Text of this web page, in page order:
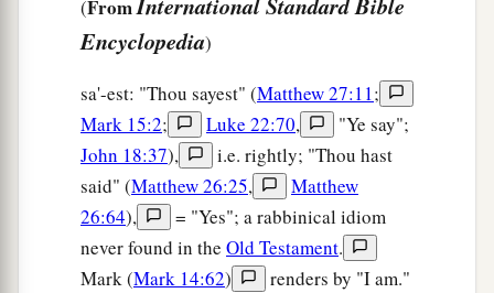
(FromInternational Standard Bible
Encyclopedia)
sa'-est: "Thou sayest" (Matthew 27:11;
Mark 15:2; Luke 22:70,
"Ye say";
John 18:37),
i.e. rightly; "Thou hast
said" (Matthew 26:25,
Matthew
26:64),
= "Yes"; a rabbinical idiom
never found in the Old Testament.
Mark (Mark 14:62)
renders by "I am."